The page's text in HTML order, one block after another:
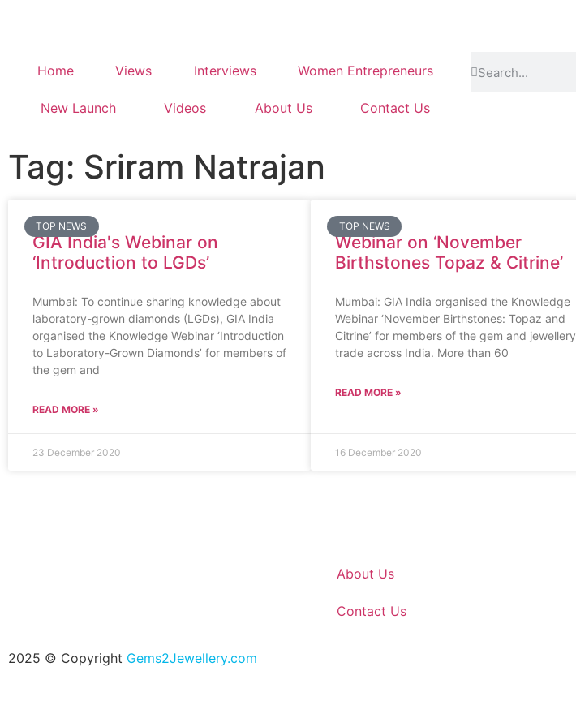
Home Views Interviews Women Entrepreneurs
New Launch Videos About Us Contact Us
Tag: Sriram Natrajan
TOP NEWS
GIA India's Webinar on
‘Introduction to LGDs’
Mumbai: To continue sharing knowledge about
laboratory-grown diamonds (LGDs), GIA India
organised the Knowledge Webinar ‘Introduction
to Laboratory-Grown Diamonds’ for members of
the gem and
READ MORE »
23 December 2020
TOP NEWS
Webinar on ‘November
Birthstones Topaz & Citrine’
Mumbai: GIA India organised the Knowledge
Webinar ‘November Birthstones: Topaz and
Citrine’ for members of the gem and jewellery
trade across India. More than 60
READ MORE »
16 December 2020
About Us
Contact Us
2025 © Copyright Gems2Jewellery.com